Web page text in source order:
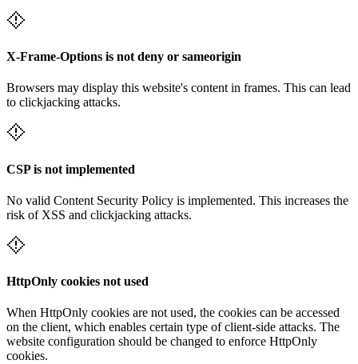
X-Frame-Options is not deny or sameorigin
Browsers may display this website's content in frames. This can lead
to clickjacking attacks.
CSP is not implemented
No valid Content Security Policy is implemented. This increases the
risk of XSS and clickjacking attacks.
HttpOnly cookies not used
When HttpOnly cookies are not used, the cookies can be accessed
on the client, which enables certain type of client-side attacks. The
website configuration should be changed to enforce HttpOnly
cookies.